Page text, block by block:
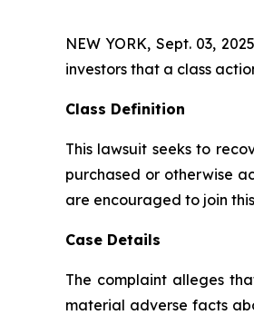
NEW YORK, Sept. 03,
investors that a class
Class Definition
This lawsuit seeks to
purchased or otherwise
are encouraged to join
Case Details
The complaint alleges
material adverse facts